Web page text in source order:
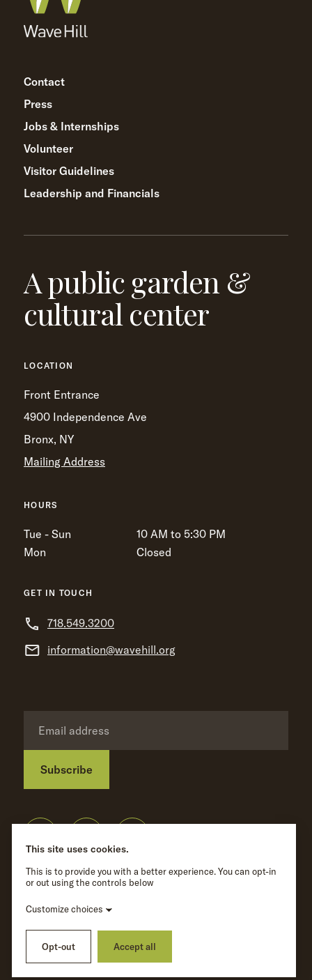
Contact
Press
Jobs & Internships
Volunteer
Visitor Guidelines
Leadership and Financials
A public garden &
cultural center
LOCATION
Front Entrance
4900 Independence Ave
Bronx, NY
Mailing Address
HOURS
Tue - Sun
10 AM to 5:30 PM
Mon
Closed
GET IN TOUCH
718.549.3200
information@wavehill.org
Subscribe
Privacy Policy
Wave Hill